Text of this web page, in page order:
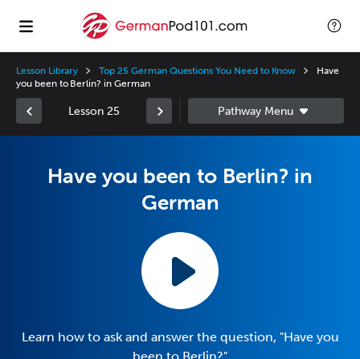
Lesson Library Top 25 German Questions You Need to Know
Have
you been to Berlin? in German
Lesson 25
Have you been to Berlin? in
German
Learn how to ask and answer the question, "Have you